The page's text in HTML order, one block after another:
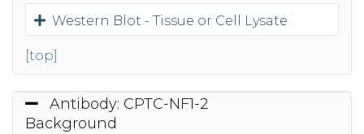
Western Blot - Tissue or Cell Lysate
[top]
Antibody: CPTC-NF1-2
Background